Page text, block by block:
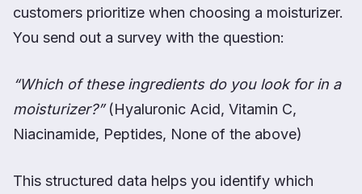
customers prioritize when choosing a moisturizer.
You send out a survey with the question:
“Which of these ingredients do you look for in a
moisturizer?”(Hyaluronic Acid, Vitamin C,
Niacinamide, Peptides, None of the above)
This structured data helps you identify which